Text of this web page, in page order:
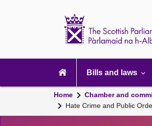
navigation
Bills and laws
Home Chamber and
Hate Crime and Public